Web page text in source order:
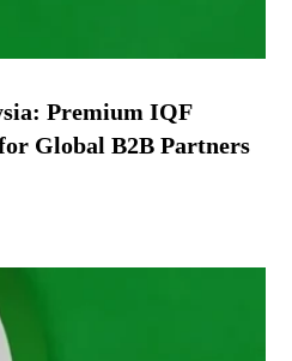
Premium IQF
Global B2B Partners